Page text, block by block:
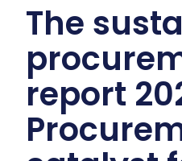
The
report